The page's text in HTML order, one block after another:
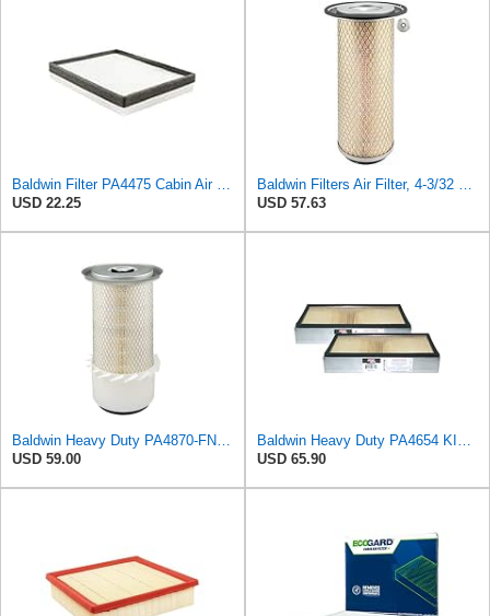
Baldwin Filter PA4475 Cabin Air Element
USD 22.25
Baldwin Filters Air Filter, 4-3/32 x 10-5/16 in.
USD 57.63
Baldwin Heavy Duty PA4870-FN Air Filter,5-1/4 x 12-3/32 in.
USD 59.00
Baldwin Heavy Duty PA4654 KIT Air Filter,7-1/8 x 2-9/16 in.
USD 65.90